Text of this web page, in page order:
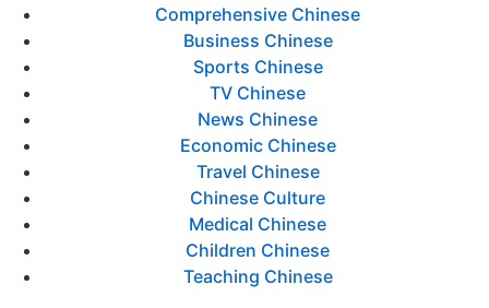
Comprehensive Chinese
Business Chinese
Sports Chinese
TV Chinese
News Chinese
Economic Chinese
Travel Chinese
Chinese Culture
Medical Chinese
Children Chinese
Teaching Chinese